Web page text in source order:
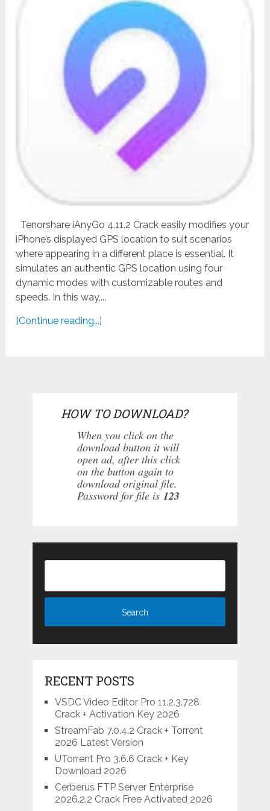
Tenorshare iAnyGo 4.11.2 Crack easily modifies your
iPhone’s displayed GPS location to suit scenarios
where appearing in a different place is essential. It
simulates an authentic GPS location using four
dynamic modes with customizable routes and
speeds. In this way,...
[Continue reading...]
HOW TO DOWNLOAD?
When you click on the
download button it will
open ad, after this click
on the button again to
download original file.
Password for file is 123
RECENT POSTS
VSDC Video Editor Pro 11.2.3.728
Crack + Activation Key 2026
StreamFab 7.0.4.2 Crack + Torrent
2026 Latest Version
UTorrent Pro 3.6.6 Crack + Key
Download 2026
Cerberus FTP Server Enterprise
2026.2.2 Crack Free Activated 2026